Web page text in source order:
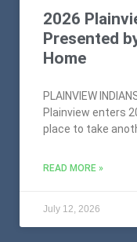
2026
Presented
Home
PLAINVIEW
Plainview enters
place to take
READ MORE »
July 12, 2026